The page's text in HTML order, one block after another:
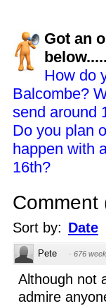
Got an
below.....
How do
Balcombe?
send around
Do you plan
happen with
16th?
Comment
Sort by: Date
Pete · 676
Although not
admire